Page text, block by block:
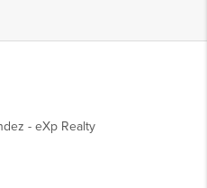
-eXp Realty